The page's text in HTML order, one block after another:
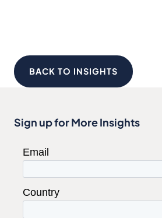
BACK TO INSIGHTS
Sign up for More Insights